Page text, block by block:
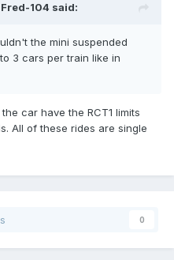
Fred-104 said:
the mini suspended
3 cars per train like in
car have the RCT1 limits
All of these rides are single
0